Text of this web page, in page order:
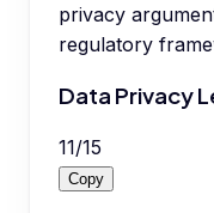
privacy
regulatory
Data Privacy
11/15
Copy